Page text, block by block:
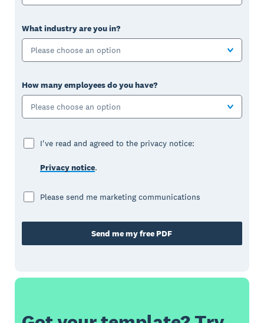
What industry are you in?
Please choose an option
How many employees do you have?
Please choose an option
I've read and agreed to the privacy notice:
Privacy notice.
Please send me marketing communications
Send me my free PDF